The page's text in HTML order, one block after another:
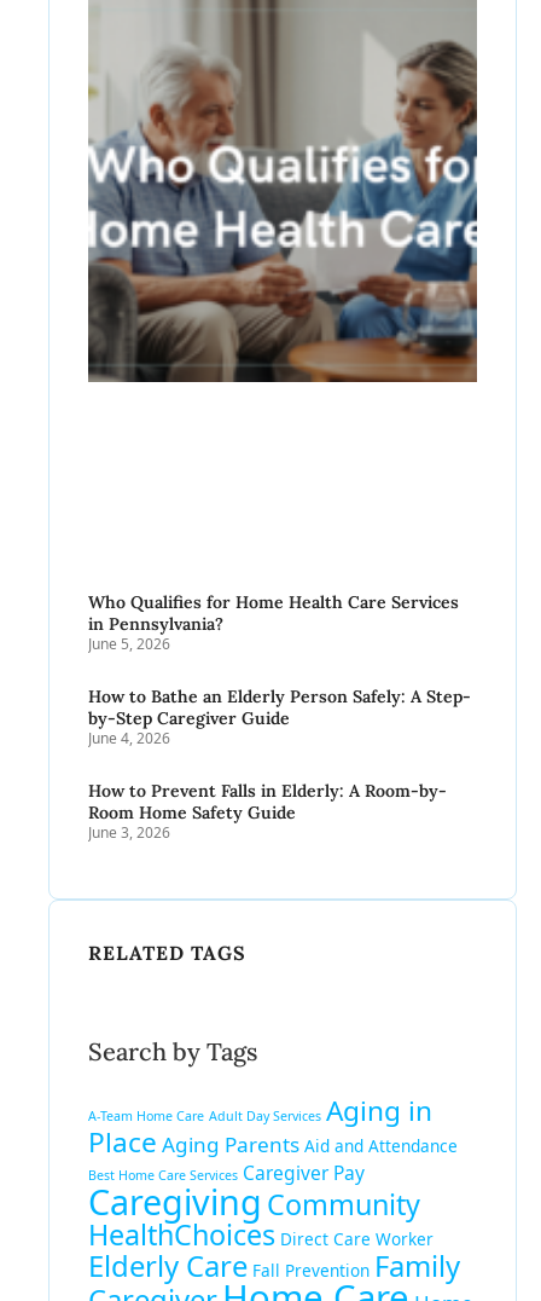
Who Qualifies for Home Health Care Services
in Pennsylvania?
June 5, 2026
How to Bathe an Elderly Person Safely: A Step-
by-Step Caregiver Guide
June 4, 2026
How to Prevent Falls in Elderly: A Room-by-
Room Home Safety Guide
June 3, 2026
RELATED TAGS
Search by Tags
A-Team Home Care Adult Day Services Aging in
Place Aging Parents Aid and Attendance
Best Home Care Services Caregiver Pay
Caregiving Community
HealthChoices Direct Care Worker
Elderly Care Fall Prevention Family